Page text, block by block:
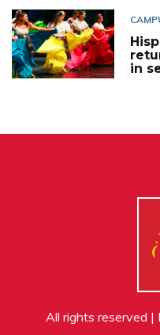
in
All rights reserved